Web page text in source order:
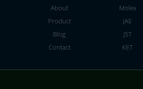
About
Product
Blog
Contact
Molex
JAE
JST
KET